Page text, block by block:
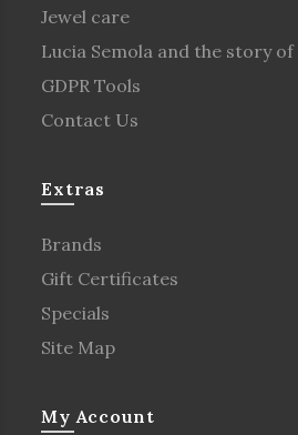
Jewel care
Lucia Semola and the story of
GDPR Tools
Contact Us
Extras
Brands
Gift Certificates
Specials
Site Map
My Account